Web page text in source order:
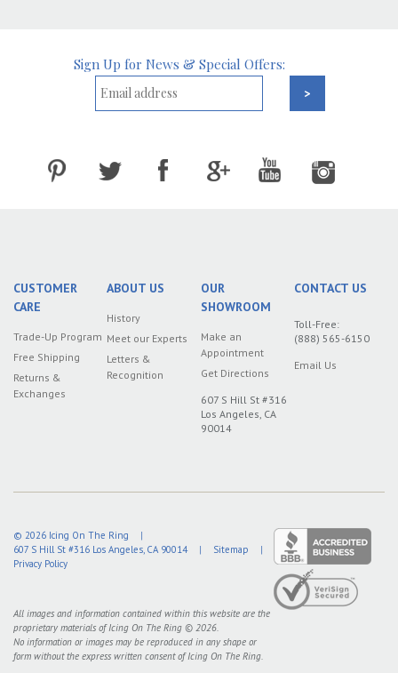
Sign Up for News & Special Offers:
CUSTOMER
CARE
Trade-Up Program
Free Shipping
Returns &
Exchanges
ABOUT US
History
Meet our Experts
Letters &
Recognition
OUR
SHOWROOM
Make an
Appointment
Get Directions
607 S Hill St #316
Los Angeles, CA
90014
CONTACT US
Toll-Free:
(888) 565-6150
Email Us
© 2026 Icing On The Ring
|
607 S Hill St #316 Los Angeles CA 90014 | Sitemap
|
Privacy Policy
All images and information contained within this website are the
proprietary materials of Icing On The Ring © 2026.
No information or images may be reproduced in any shape or
form without the express written consent of Icing On The Ring.